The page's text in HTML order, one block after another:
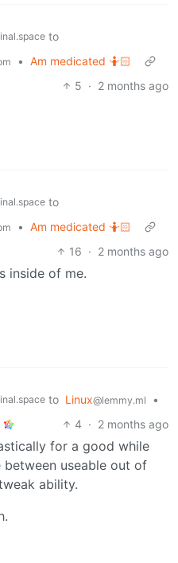
to
• Am medicated 🤷🏻
5 · 2 months ago
to
• Am medicated 🤷🏻
16 · 2 months ago
inside of me.
to Linux@lemmy.ml
•
4 · 2 months ago
for a good while
between useable out of
ability.